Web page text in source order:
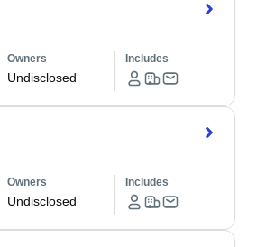
Owners
Undisclosed
Includes
Owners
Undisclosed
Includes